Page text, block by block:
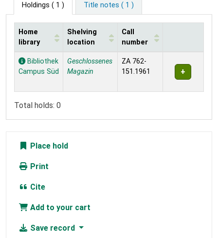
Holdings ( 1 ) Title notes ( 1 )
Holdings
Home
library
Shelving
location
Call
number
Bibliothek
Campus Süd
Geschlossenes
Magazin
ZA 762-
151.1961
Total holds: 0
Place hold
Print
Cite
Add to your cart
Save record